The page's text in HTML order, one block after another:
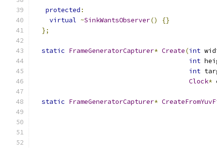
protected :
virtual ~SinkWantsObserver()
{}
};
static FrameGeneratorCapturer* Create(int
int
int
Clock*
static FrameGeneratorCapturer*